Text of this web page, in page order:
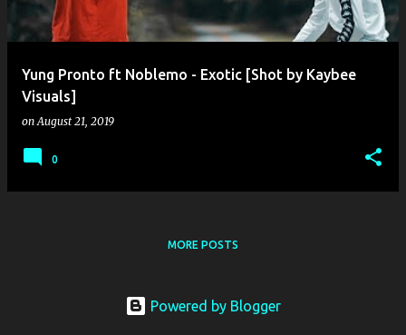
Yung Pronto ft Noblemo - Exotic [Shot by Kaybee
Visuals]
onAugust 21, 2019
0
MORE POSTS
Powered by Blogger